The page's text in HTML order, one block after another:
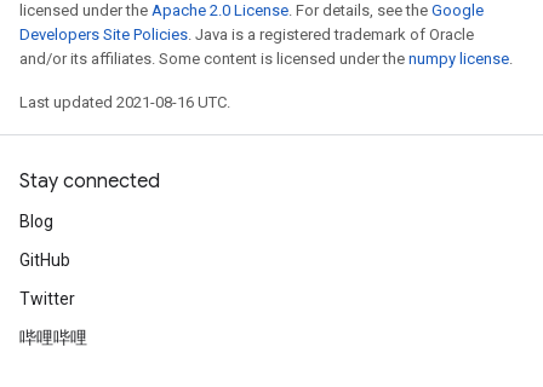
licensed under the Apache 2.0 License. For details, see the Google
Developers Site Policies. Java is a registered trademark of Oracle
and/or its affiliates. Some content is licensed under the numpy license.
Last updated 2021-08-16 UTC.
Stay connected
Blog
GitHub
Twitter
哔哩哔哩